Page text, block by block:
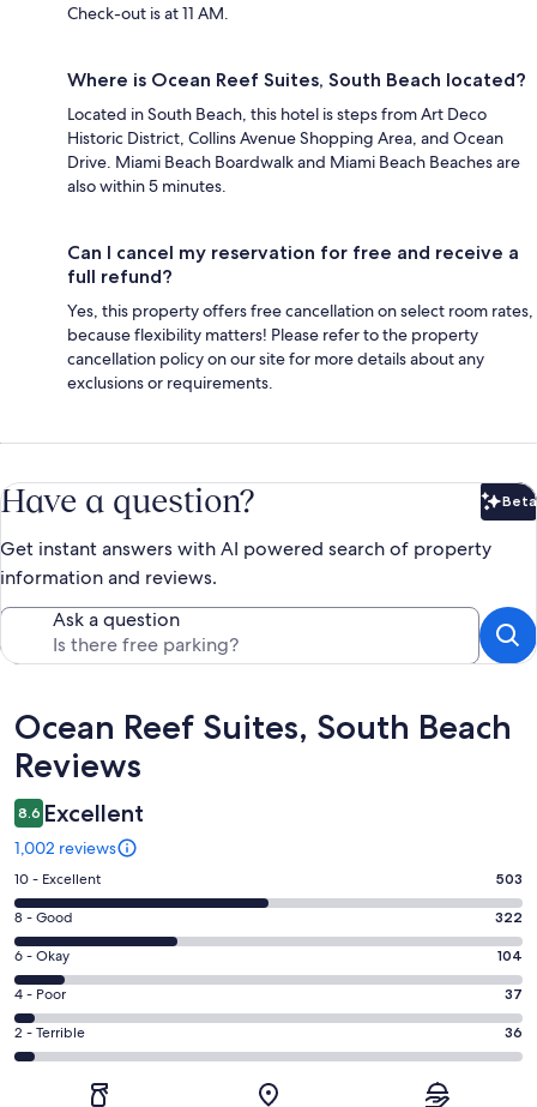
Check-out is at 11 AM.
Where is Ocean Reef Suites, South Beach located?
Located in South Beach, this hotel is steps from Art Deco
Historic District, Collins Avenue Shopping Area, and Ocean
Drive. Miami Beach Boardwalk and Miami Beach Beaches are
also within 5 minutes.
Can I cancel my reservation for free and receive a
full refund?
Yes, this property offers free cancellation on select room rates,
because flexibility matters! Please refer to the property
cancellation policy on our site for more details about any
exclusions or requirements.
Have a question? Beta
Get instant answers with AI powered search of property
information and reviews.
Ask a question
Reviews
Ocean Reef Suites, South Beach
Reviews
8.6 Excellent
1,002 reviews
Rating
10
-
Excellent.
503
out
of
1002
10 - Excellent 503
Rating
8
-
Good.
322
out
8 - Good 322
Rating
6
-
Okay.
104
6 - Okay 104
Rating
4
-
4 - Poor 37
Rating
2
2 - Terrible 36